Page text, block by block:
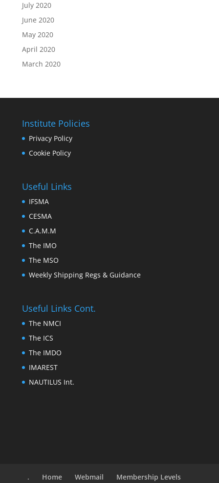
July 2020
June 2020
May 2020
April 2020
March 2020
Institute Policies
Privacy Policy
Cookie Policy
Useful Links
IFSMA
CESMA
C.A.M.M
The IMO
The MSO
Weekly Shipping Regs & Guidance
Useful Links Cont.
The NMCI
The ICS
The IMDO
IMAREST
NAUTILUS Int.
. Home Webmail Membership Levels